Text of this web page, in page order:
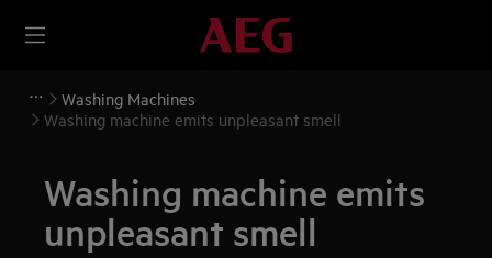
Washing Machines
Washing machine emits unpleasant smell
Washing machine emits
unpleasant smell